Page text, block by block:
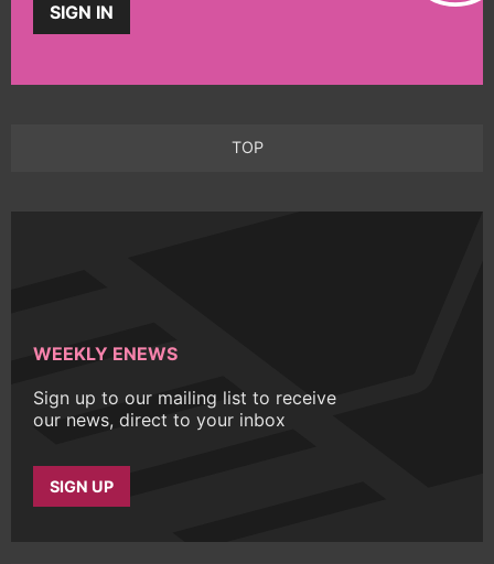
SIGN IN
TOP
WEEKLY ENEWS
Sign up to our mailing list to receive
our news, direct to your inbox
SIGN UP